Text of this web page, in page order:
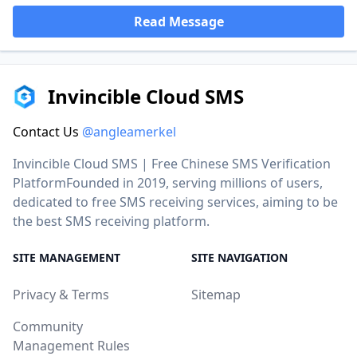
Read Message
Invincible Cloud SMS
Contact Us @angleamerkel
Invincible Cloud SMS | Free Chinese SMS Verification
PlatformFounded in 2019, serving millions of users,
dedicated to free SMS receiving services, aiming to be
the best SMS receiving platform.
SITE MANAGEMENT
Privacy & Terms
Community
Management Rules
SITE NAVIGATION
Sitemap